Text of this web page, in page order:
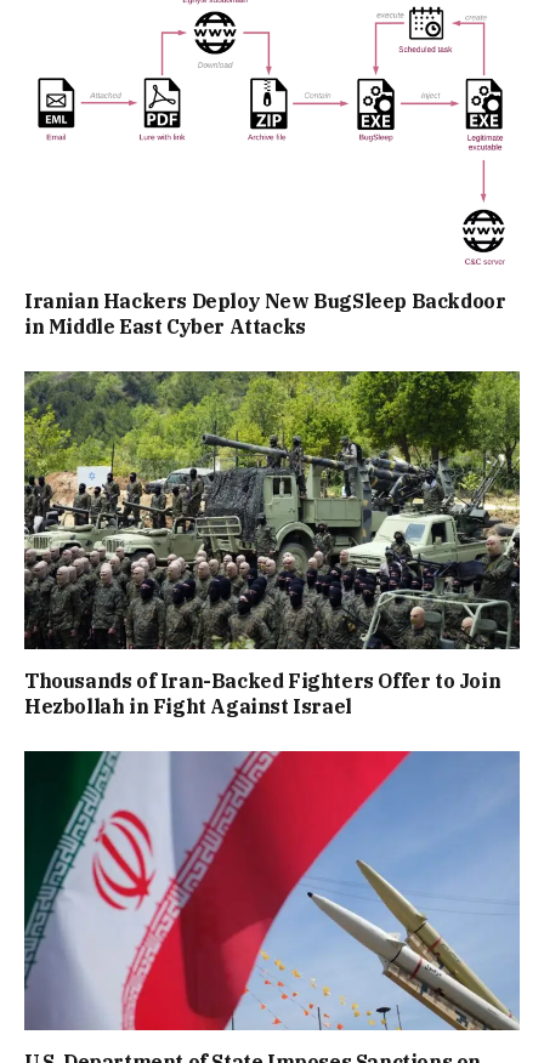
Iranian Hackers Deploy New BugSleep Backdoor
in Middle East Cyber Attacks
Thousands of Iran-Backed Fighters Offer to Join
Hezbollah in Fight Against Israel